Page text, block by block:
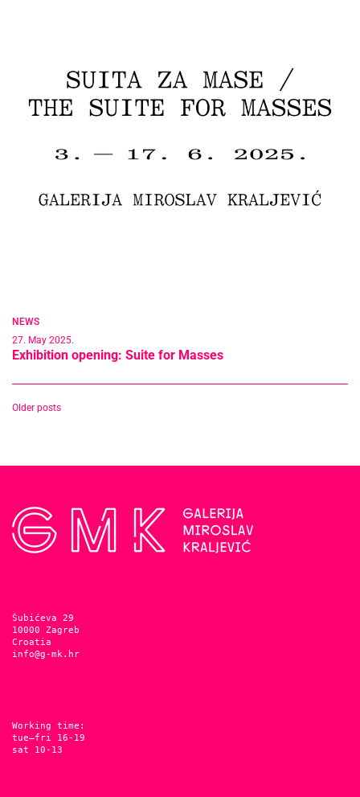
NEWS
27. May 2025.
Exhibition opening: Suite for Masses
Posts
Older posts
Šubićeva 29
10000 Zagreb
Croatia
info@g-mk.hr
Working time:
tue–fri 16-19
sat 10-13